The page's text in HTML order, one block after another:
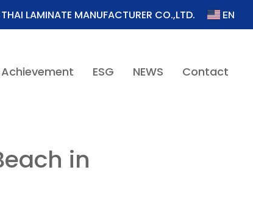
THAI LAMINATE MANUFACTURER CO.,LTD. EN
Achievement ESG NEWS Contact
in